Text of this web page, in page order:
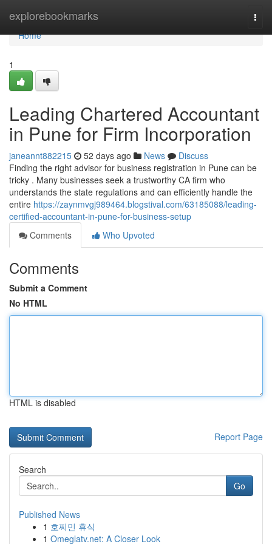
explorebookmarks
Home
Home
1
Leading Chartered Accountant
in Pune for Firm Incorporation
janeannt882215 52 days ago News
Discuss
Finding the right advisor for business registration in Pune can be
tricky . Many businesses seek a trustworthy CA firm who
understands the state regulations and can efficiently handle the
entire https://zaynmvgj989464.blogstival.com/63185088/leading-
certified-accountant-in-pune-for-business-setup
Comments
Who Upvoted
Comments
Submit a Comment
No HTML
HTML is disabled
Report Page
Search
Go
Published News
1 호찌민 휴식
1 Omeglatv.net: A Closer Look